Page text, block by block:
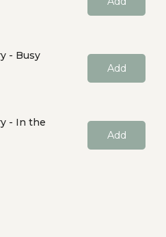
- Busy
Add
- In the
Add